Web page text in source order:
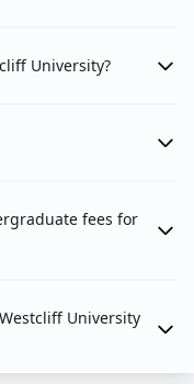
University?
fees for
University